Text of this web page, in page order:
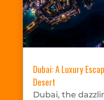
Dubai: A Luxury
Desert
Dubai, the